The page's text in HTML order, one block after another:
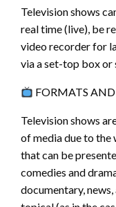
Television shows
real time (live), be
video recorder for
via a set-top box or
FORMATS AND
Television shows
of media due to the
that can be
comedies and
documentary,